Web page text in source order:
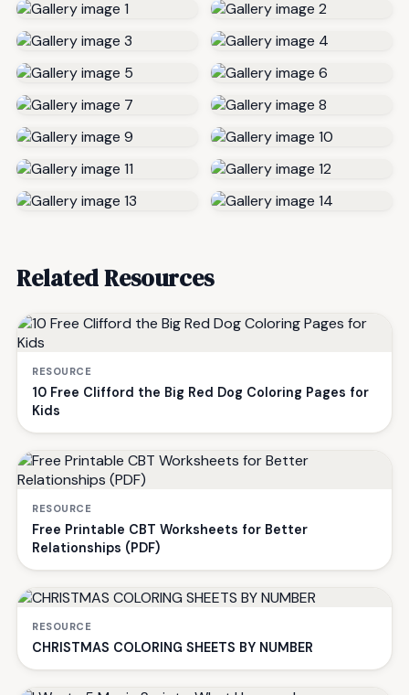
Related Resources
RESOURCE
10 Free Clifford the Big Red Dog Coloring Pages for
Kids
RESOURCE
Free Printable CBT Worksheets for Better
Relationships (PDF)
RESOURCE
CHRISTMAS COLORING SHEETS BY NUMBER